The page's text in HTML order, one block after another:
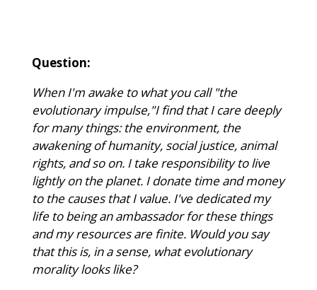
Question:
When I'm awake to what you call "the
evolutionary impulse,"I find that I care deeply
for many things: the environment, the
awakening of humanity, social justice, animal
rights, and so on. I take responsibility to live
lightly on the planet. I donate time and money
to the causes that I value. I've dedicated my
life to being an ambassador for these things
and my resources are finite. Would you say
that this is, in a sense, what evolutionary
morality looks like?